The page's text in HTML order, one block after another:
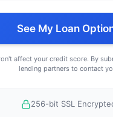
See My Loan
affect your credit score. By
lending partners to contact
256-bit SSL